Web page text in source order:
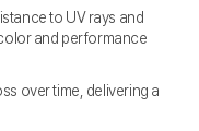
to UV rays and
and performance
over time, delivering a